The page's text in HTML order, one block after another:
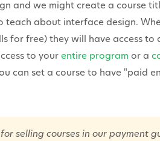
and we might create a course
teach about interface design.
for free) they will have access to
to yourentire program or a
can set a course to have "paid
selling courses in our payment